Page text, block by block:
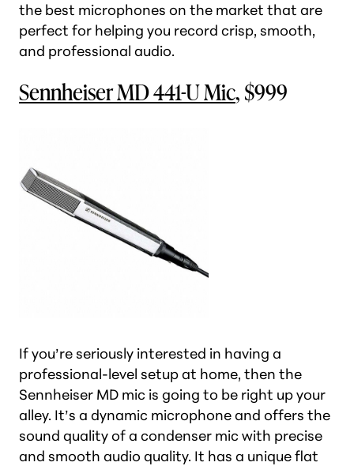
the best microphones on the market that are
perfect for helping you record crisp, smooth,
and professional audio.
Sennheiser MD 441-U Mic, $999
If you’re seriously interested in having a
professional-level setup at home, then the
Sennheiser MD mic is going to be right up your
alley. It’s a dynamic microphone and offers the
sound quality of a condenser mic with precise
and smooth audio quality. It has a unique flat